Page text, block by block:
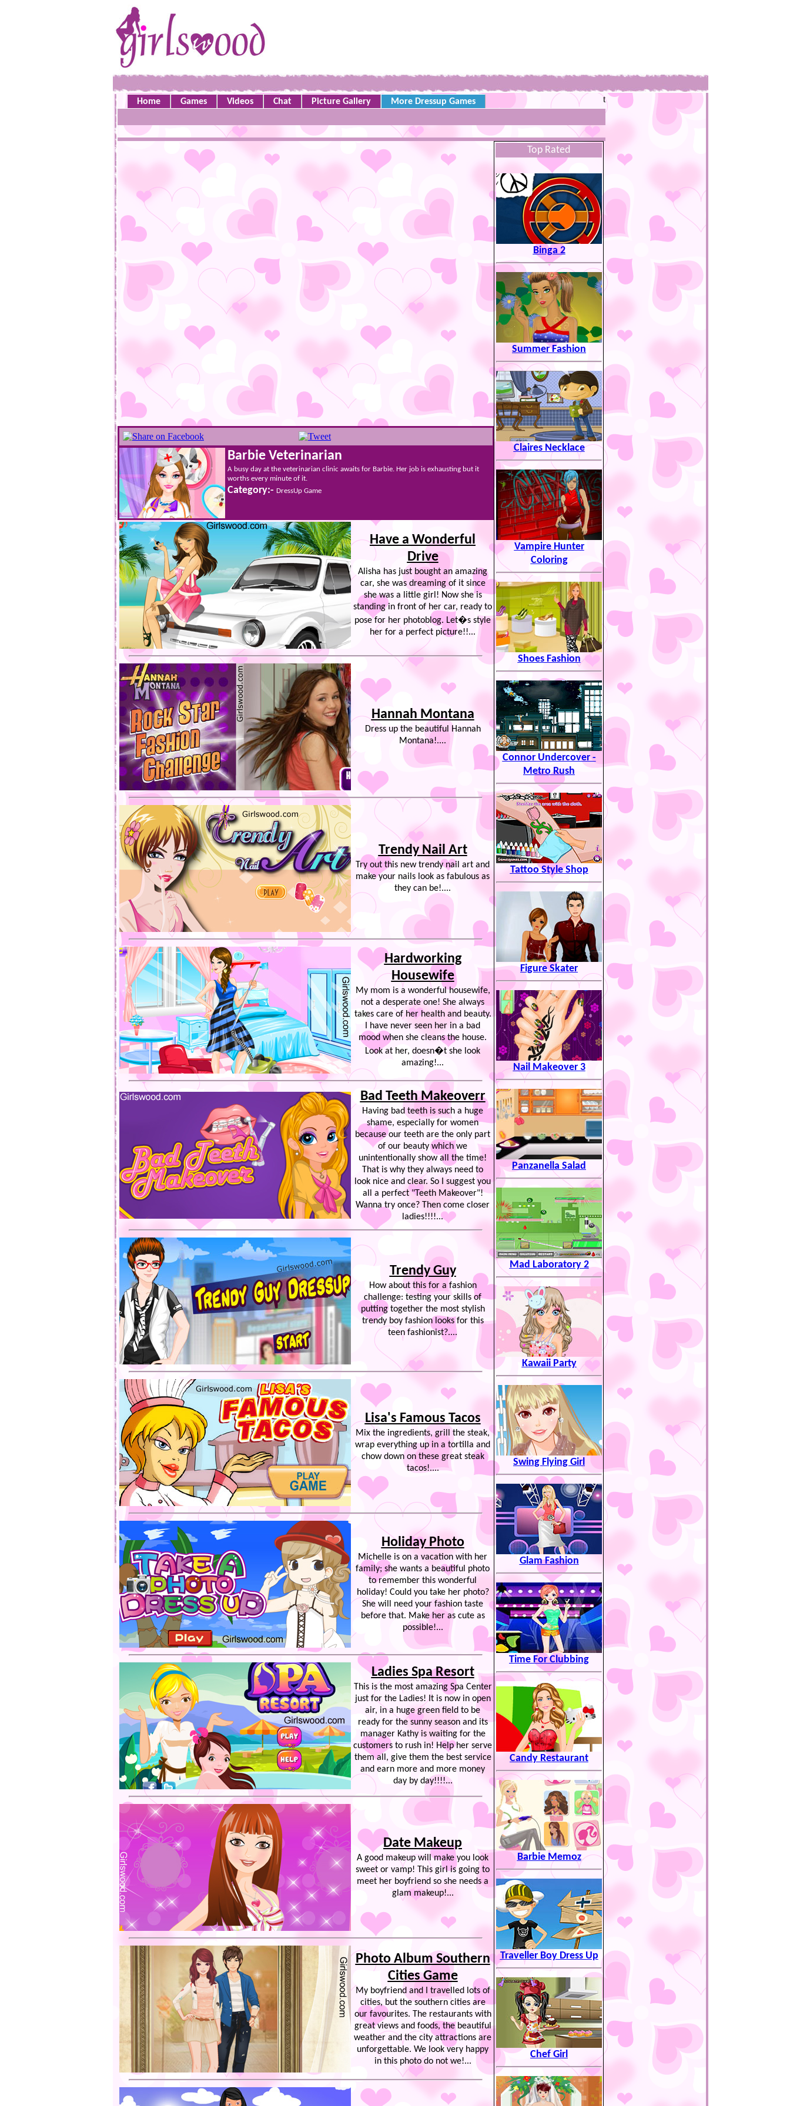
t
Home Games Videos Chat Picture Gallery More Dressup Games
Barbie Veterinarian
A busy day at the veterinarian clinic awaits for Barbie. Her job is exhausting but it
worths every minute of it.
Category:- DressUp Game
Have a Wonderful
Drive
Alisha has just bought an amazing
car, she was dreaming of it since
she was a little girl! Now she is
standing in front of her car, ready to
pose for her photoblog. Let�s style
her for a perfect picture!!...
Hannah Montana
Dress up the beautiful Hannah
Montana!....
Trendy Nail Art
Try out this new trendy nail art and
make your nails look as fabulous as
they can be!....
Hardworking
Housewife
My mom is a wonderful housewife,
not a desperate one! She always
takes care of her health and beauty.
I have never seen her in a bad
mood when she cleans the house.
Look at her, doesn�t she look
amazing!...
Bad Teeth Makeoverr
Having bad teeth is such a huge
shame, especially for women
because our teeth are the only part
of our beauty which we
unintentionally show all the time!
That is why they always need to
look nice and clear. So I suggest you
all a perfect "Teeth Makeover"!
Wanna try once? Then come closer
ladies!!!!...
Trendy Guy
How about this for a fashion
challenge: testing your skills of
putting together the most stylish
trendy boy fashion looks for this
teen fashionist?....
Lisa's Famous Tacos
Mix the ingredients, grill the steak,
wrap everything up in a tortilla and
chow down on these great steak
tacos!....
Holiday Photo
Michelle is on a vacation with her
family; she wants a beautiful photo
to remember this wonderful
holiday! Could you take her photo?
She will need your fashion taste
before that. Make her as cute as
possible!...
Ladies Spa Resort
This is the most amazing Spa Center
just for the Ladies! It is now in open
air, in a huge green field to be
ready for the sunny season and its
manager Kathy is waiting for the
customers to rush in! Help her serve
them all, give them the best service
and earn more and more money
day by day!!!!...
Date Makeup
A good makeup will make you look
sweet or vamp! This girl is going to
meet her boyfriend so she needs a
glam makeup!...
Photo Album Southern
Cities Game
My boyfriend and I travelled lots of
cities, but the southern cities are
our favourites. The restaurants with
great views and foods, the beautiful
weather and the city attractions are
unforgettable. We look very happy
in this photo do not we!...
Top Rated
Binga 2
Summer Fashion
Claires Necklace
Vampire Hunter
Coloring
Shoes Fashion
Connor Undercover -
Metro Rush
Tattoo Style Shop
Figure Skater
Nail Makeover 3
Panzanella Salad
Mad Laboratory 2
Kawaii Party
Swing Flying Girl
Glam Fashion
Time For Clubbing
Candy Restaurant
Barbie Memoz
Traveller Boy Dress Up
Chef Girl